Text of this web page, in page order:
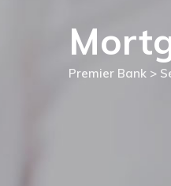
Premier Bank >